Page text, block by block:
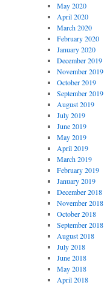
May 2020
April 2020
March 2020
February 2020
January 2020
December 2019
November 2019
October 2019
September 2019
August 2019
July 2019
June 2019
May 2019
April 2019
March 2019
February 2019
January 2019
December 2018
November 2018
October 2018
September 2018
August 2018
July 2018
June 2018
May 2018
April 2018